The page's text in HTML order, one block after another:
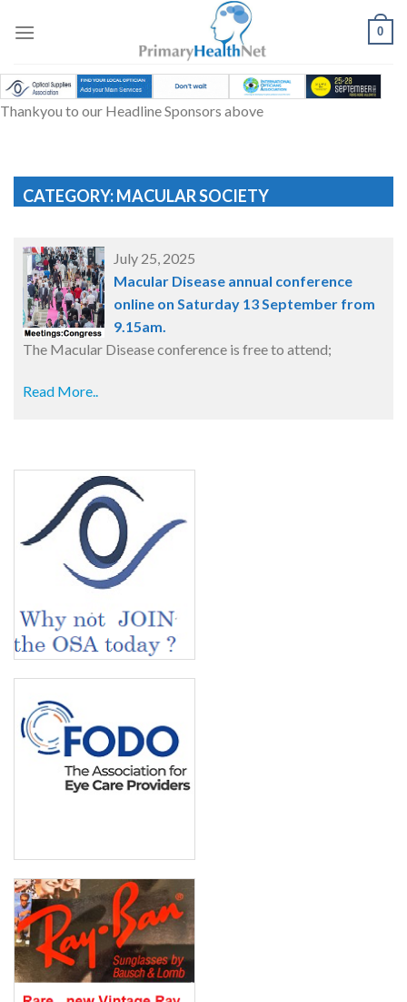
0
Thankyou to our Headline Sponsors above
CATEGORY: MACULAR SOCIETY
July 25, 2025
Macular Disease annual conference
online on Saturday 13 September from
9.15am.
The Macular Disease conference is free to attend;
Read More..